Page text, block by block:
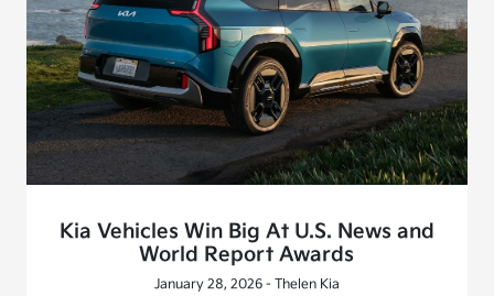
Kia Vehicles Win Big At U.S. News and
World Report Awards
January 28, 2026 - Thelen Kia